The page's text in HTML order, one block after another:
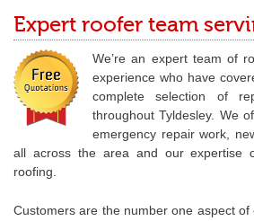
Expert roofer team
We’re an expert team of
experience who have
complete selection of
throughout Tyldesley. We
emergency repair work,
all across the area and our expertise
roofing.
Customers are the number one aspect